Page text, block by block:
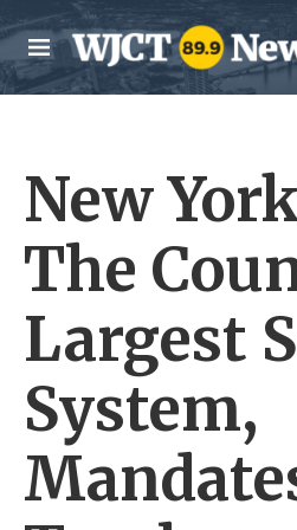
Skip to main content
M
e
n
New
The
Largest
System,